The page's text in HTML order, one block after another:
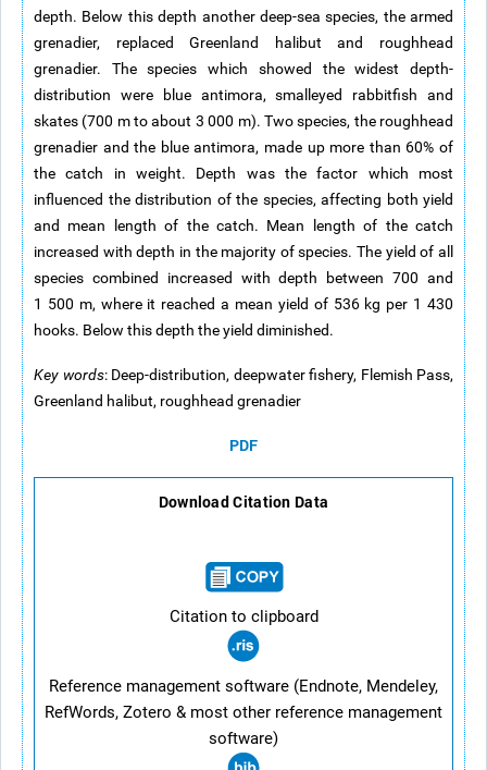
depth. Below this depth another deep-sea species, the armed
grenadier, replaced Greenland halibut and roughhead
grenadier. The species which showed the widest depth-
distribution were blue antimora, smalleyed rabbitfish and
skates (700 m to about 3 000 m). Two species, the roughhead
grenadier and the blue antimora, made up more than 60% of
the catch in weight. Depth was the factor which most
influenced the distribution of the species, affecting both yield
and mean length of the catch. Mean length of the catch
increased with depth in the majority of species. The yield of all
species combined increased with depth between 700 and
1 500 m, where it reached a mean yield of 536 kg per 1 430
hooks. Below this depth the yield diminished.
Key words: Deep-distribution, deepwater fishery, Flemish Pass,
Greenland halibut, roughhead grenadier
PDF
Download Citation Data
Citation to clipboard
Reference management software (Endnote, Mendeley,
RefWords, Zotero & most other reference management
software)